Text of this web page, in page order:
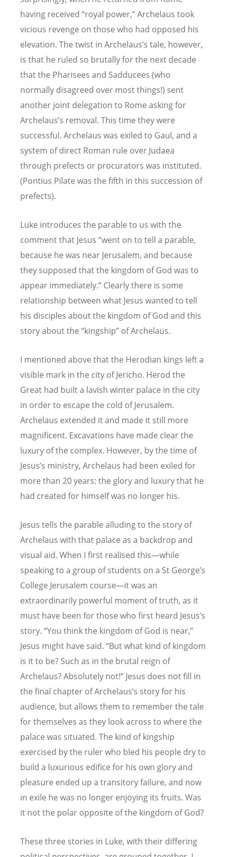
having received “royal power,” Archelaus took
vicious revenge on those who had opposed his
elevation. The twist in Archelaus’s tale, however,
is that he ruled so brutally for the next decade
that the Pharisees and Sadducees (who
normally disagreed over most things!) sent
another joint delegation to Rome asking for
Archelaus’s removal. This time they were
successful. Archelaus was exiled to Gaul, and a
system of direct Roman rule over Judaea
through prefects or procurators was instituted.
(Pontius Pilate was the fifth in this succession of
prefects).
Luke introduces the parable to us with the
comment that Jesus “went on to tell a parable,
because he was near Jerusalem, and because
they supposed that the kingdom of God was to
appear immediately.” Clearly there is some
relationship between what Jesus wanted to tell
his disciples about the kingdom of God and this
story about the “kingship” of Archelaus.
I mentioned above that the Herodian kings left a
visible mark in the city of Jericho. Herod the
Great had built a lavish winter palace in the city
in order to escape the cold of Jerusalem.
Archelaus extended it and made it still more
magnificent. Excavations have made clear the
luxury of the complex. However, by the time of
Jesus’s ministry, Archelaus had been exiled for
more than 20 years: the glory and luxury that he
had created for himself was no longer his.
Jesus tells the parable alluding to the story of
Archelaus with that palace as a backdrop and
visual aid. When I first realised this—while
speaking to a group of students on a St George’s
College Jerusalem course—it was an
extraordinarily powerful moment of truth, as it
must have been for those who first heard Jesus’s
story. “You think the kingdom of God is near,”
Jesus might have said. “But what kind of kingdom
is it to be? Such as in the brutal reign of
Archelaus? Absolutely not!” Jesus does not fill in
the final chapter of Archelaus’s story for his
audience, but allows them to remember the tale
for themselves as they look across to where the
palace was situated. The kind of kingship
exercised by the ruler who bled his people dry to
build a luxurious edifice for his own glory and
pleasure ended up a transitory failure, and now
in exile he was no longer enjoying its fruits. Was
it not the polar opposite of the kingdom of God?
These three stories in Luke, with their differing